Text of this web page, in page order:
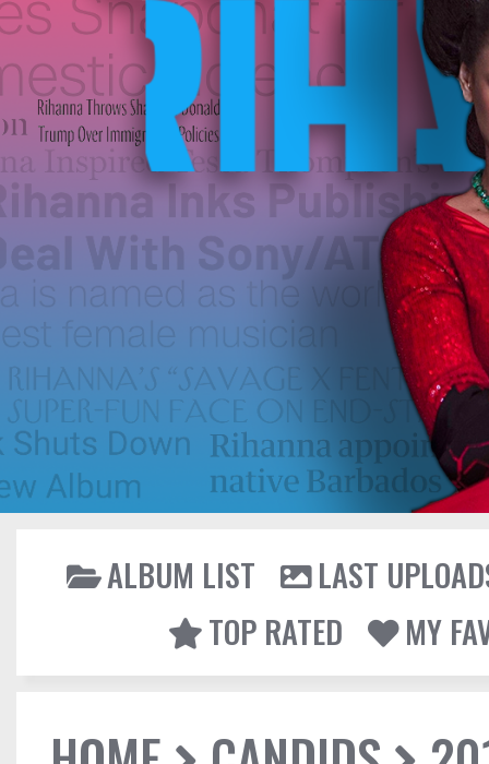
ALBUM LIST
LAST
TOP RATED
MY